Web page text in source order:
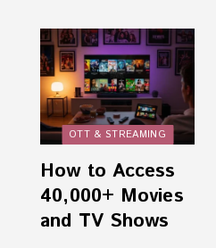
OTT & STREAMING
How to Access
40,000+ Movies
and TV Shows